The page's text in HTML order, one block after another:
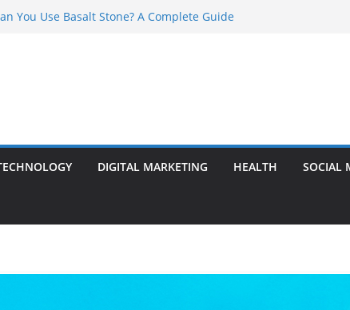
You Use Basalt Stone? A Complete Guide
Car Rental Is Perfect for Group Travel?
DIGITAL MARKETING HEALTH SOCIAL